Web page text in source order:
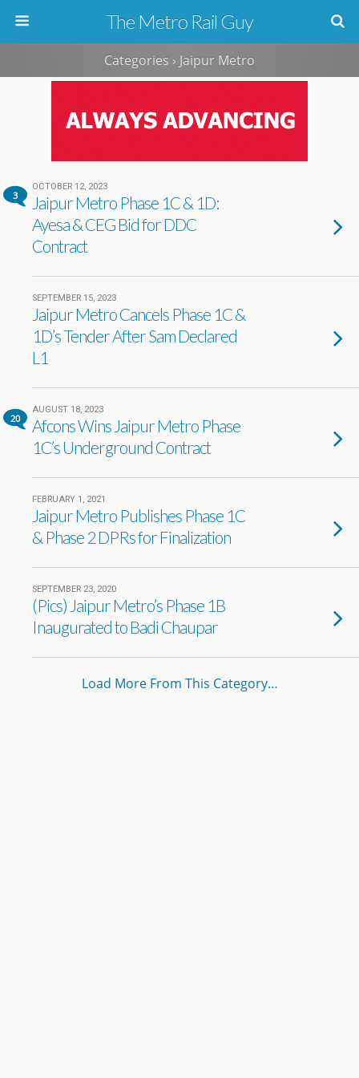
The Metro Rail Guy
Categories › Jaipur Metro
3
OCTOBER 12, 2023
Jaipur Metro Phase 1C & 1D:
Ayesa & CEG Bid for DDC
Contract
SEPTEMBER 15, 2023
Jaipur Metro Cancels Phase 1C &
1D’s Tender After Sam Declared
L1
20
AUGUST 18, 2023
Afcons Wins Jaipur Metro Phase
1C’s Underground Contract
FEBRUARY 1, 2021
Jaipur Metro Publishes Phase 1C
& Phase 2 DPRs for Finalization
SEPTEMBER 23, 2020
(Pics) Jaipur Metro’s Phase 1B
Inaugurated to Badi Chaupar
Load More From This Category…